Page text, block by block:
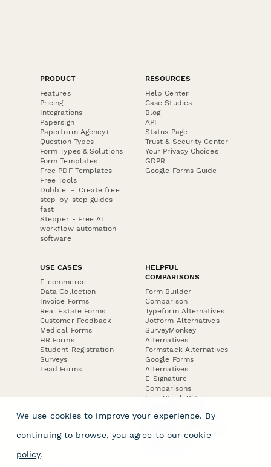
PRODUCT
Features
Pricing
Integrations
Papersign
Paperform Agency+
Question Types
Form Types & Solutions
Form Templates
Free PDF Templates
Free Tools
Dubble － Create free
step-by-step guides
fast
Stepper - Free AI
workflow automation
software
RESOURCES
Help Center
Case Studies
Blog
API
Status Page
Trust & Security Center
Your Privacy Choices
GDPR
Google Forms Guide
USE CASES
E-commerce
Data Collection
Invoice Forms
Real Estate Forms
Customer Feedback
Medical Forms
HR Forms
Student Registration
Surveys
Lead Forms
HELPFUL
COMPARISONS
Form Builder
Comparison
Typeform Alternatives
Jotform Alternatives
SurveyMonkey
Alternatives
Formstack Alternatives
Google Forms
Alternatives
E-Signature
Comparisons
FormStack Sign
DocuSign Alternative
Jotform Sign
We use cookies to improve your experience. By
continuing to browse, you agree to our cookie
policy.